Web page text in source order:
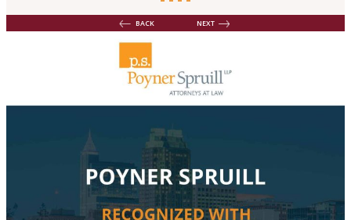
BACK NEXT